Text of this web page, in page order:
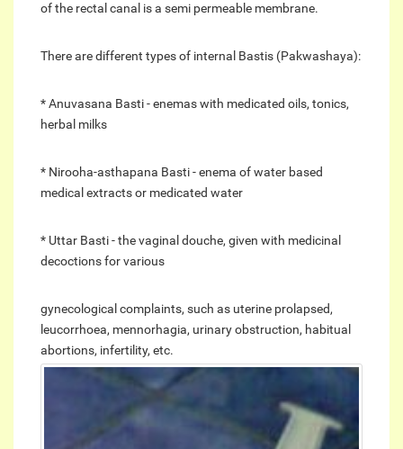
of the rectal canal is a semi permeable membrane.
There are different types of internal Bastis (Pakwashaya):
* Anuvasana Basti - enemas with medicated oils, tonics,
herbal milks
* Nirooha-asthapana Basti - enema of water based
medical extracts or medicated water
* Uttar Basti - the vaginal douche, given with medicinal
decoctions for various
gynecological complaints, such as uterine prolapsed,
leucorrhoea, mennorhagia, urinary obstruction, habitual
abortions, infertility, etc.